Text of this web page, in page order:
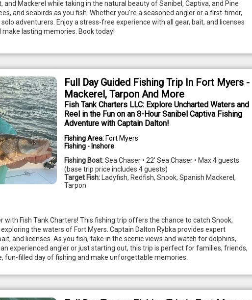
and Mackerel while taking in the natural beauty of Sanibel, Captiva, and Pine
and seabirds as you fish. Whether you're a seasoned angler or a first-timer,
adventurers. Enjoy a stress-free experience with all gear, bait, and licenses
make lasting memories. Book today!
Full Day Guided Fishing Trip In Fort Myers -
Mackerel, Tarpon And More
Fish Tank Charters LLC: Explore Uncharted Waters and
Reel in the Fun on an 8-Hour Sanibel Captiva Fishing
Adventure with Captain Dalton!
Fishing Area: Fort Myers
Fishing - Inshore
Fishing Boat:Sea Chaser • 22' Sea Chaser • Max 4 guests
(base trip price includes 4 guests)
Target Fish: Ladyfish, Redfish, Snook, Spanish Mackerel,
Tarpon
with Fish Tank Charters! This fishing trip offers the chance to catch Snook,
the waters of Fort Myers. Captain Dalton Rybka provides expert
and licenses. As you fish, take in the scenic views and watch for dolphins,
experienced angler or just starting out, this trip is perfect for families, friends,
fun-filled day of fishing and make unforgettable memories.